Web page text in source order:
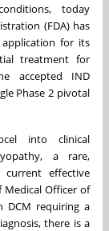
today
(FDA) has
for its
treatment for
accepted IND
Phase 2 pivotal
into clinical
a rare,
current effective
Medical Officer of
DCM requiring a
there is a